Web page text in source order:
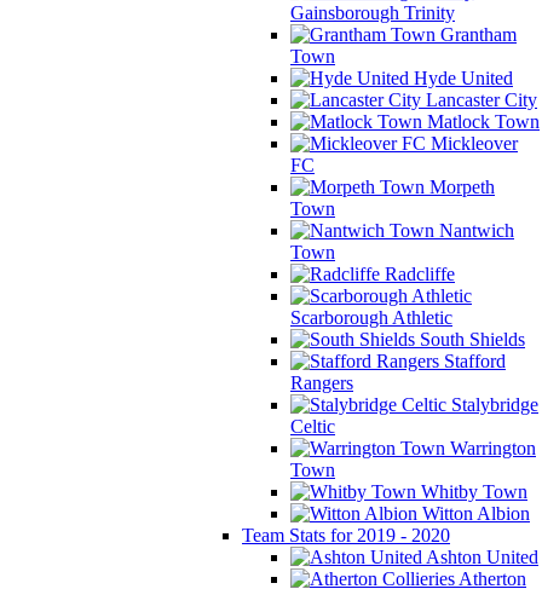
Gainsborough Trinity
Grantham
Town
Hyde United
Lancaster City
Matlock Town
Mickleover
FC
Morpeth
Town
Nantwich
Town
Radcliffe
Scarborough Athletic
South Shields
Stafford
Rangers
Stalybridge
Celtic
Warrington
Town
Whitby Town
Witton Albion
Team Stats for 2019 - 2020
Ashton United
Atherton